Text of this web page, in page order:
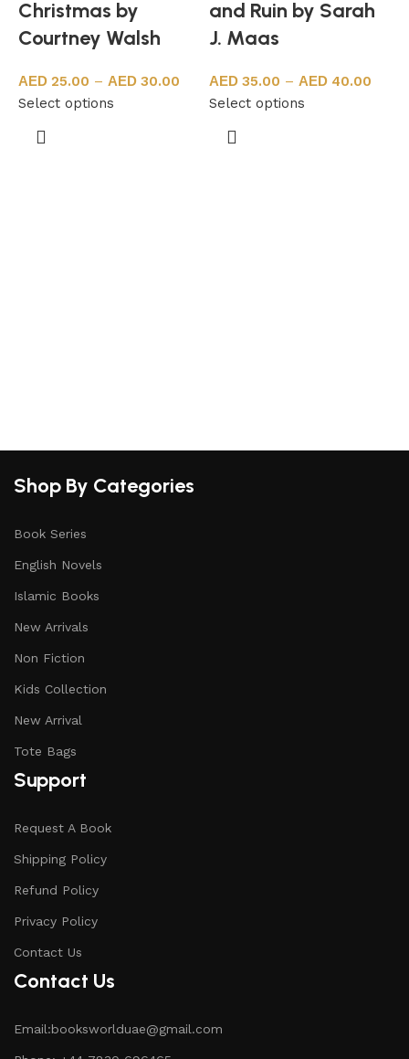
Christmas by
Courtney Walsh
25.00 –
30.00
Select options
and Ruin by Sarah
J. Maas
35.00 –
40.00
Select options
Shop By Categories
Book Series
English Novels
Islamic Books
New Arrivals
Non Fiction
Kids Collection
New Arrival
Tote Bags
Support
Request A Book
Shipping Policy
Refund Policy
Privacy Policy
Contact Us
Contact Us
Email:booksworlduae@gmail.com